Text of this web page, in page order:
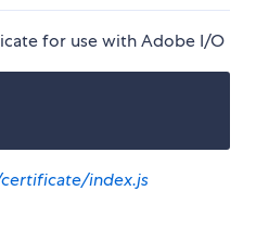
for use with Adobe I/O
index.js